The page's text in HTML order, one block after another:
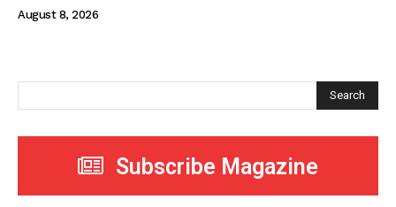
August 8, 2026
Search
Subscribe Magazine